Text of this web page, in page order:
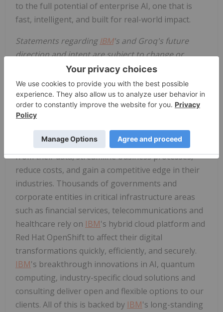
to the full potential of enterprise AI, one that is
fast, intelligent, and built for real-world impact.
Statements regarding IBM's and Groq's future
direction and intent are subject to change or
withdrawal without notice, and represent goals
and objectives only.
AboutIBM
IBMis a leading provider of global hybrid cloud and
AI, and consulting expertise. We help clients in
more than 175 countries capitalize on insights
from their data, streamline business processes,
reduce costs, and gain a competitive edge in their
industries. Thousands of governments and
corporate entities in critical infrastructure areas
such as financial services, telecommunications and
healthcare rely on IBM's hybrid cloud platform and
Red Hat OpenShift to affect their digital
transformations quickly, efficiently, and securely.
IBM's breakthrough innovations in AI, quantum
computing, industry-specific cloud solutions and
consulting deliver open and flexible options to our
clients. All of this is backed by IBM's long-standing